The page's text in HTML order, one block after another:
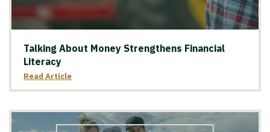
Talking About Money Strengthens Financial
Literacy
Read Article